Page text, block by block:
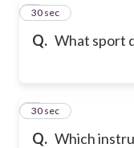
Q. What sport
1
30 sec
Q. Which
2
30 sec